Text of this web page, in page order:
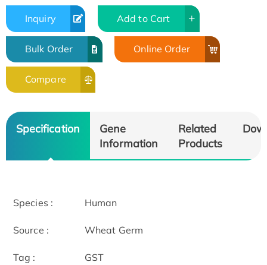
Inquiry Add to Cart
Bulk Order Online Order
Compare
Specification
Gene
Information
Related
Products
Species : Human
Source : Wheat Germ
Tag : GST